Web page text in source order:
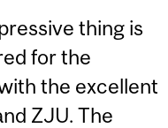
thing is
for the
the excellent
ZJU. The